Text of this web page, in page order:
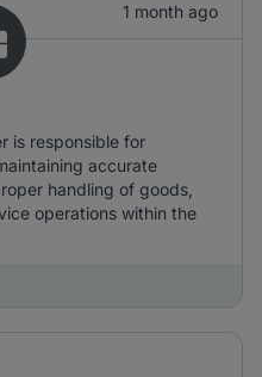
1 month ago
is responsible for
accurate
handling of goods,
operations within the